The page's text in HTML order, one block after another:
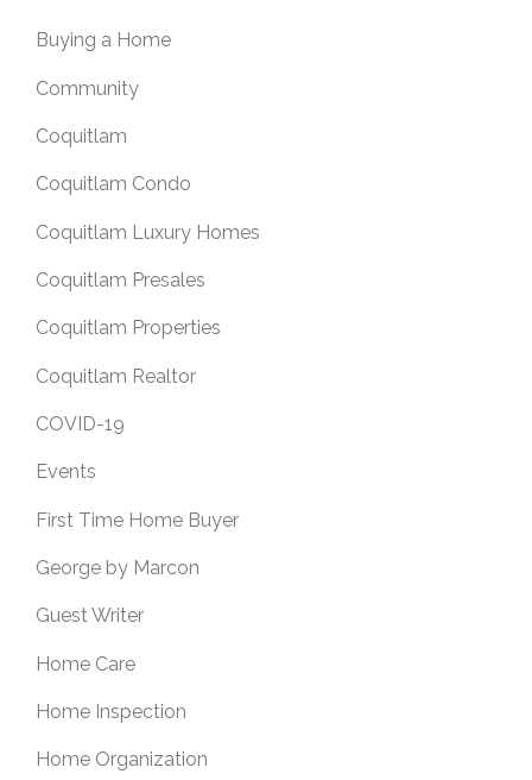
Buying a Home
Community
Coquitlam
Coquitlam Condo
Coquitlam Luxury Homes
Coquitlam Presales
Coquitlam Properties
Coquitlam Realtor
COVID-19
Events
First Time Home Buyer
George by Marcon
Guest Writer
Home Care
Home Inspection
Home Organization